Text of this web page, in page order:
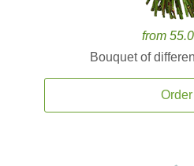
from
Bouquet of
Order